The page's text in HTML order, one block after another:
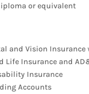
or equivalent
and Vision
Life Insurance and
Insurance
Accounts